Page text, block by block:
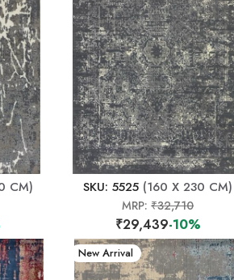
CM) SKU: 5525 (160 X 230 CM)
MRP:₹32,710
₹29,439-10%
New Arrival